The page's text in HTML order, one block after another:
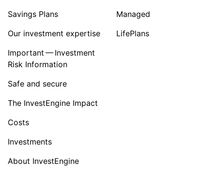
Savings Plans
Our investment expertise
Important — Investment
Risk Information
Safe and secure
The InvestEngine Impact
Costs
Investments
About InvestEngine
Managed
LifePlans